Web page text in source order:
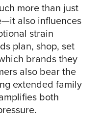
more than just
also influences
strain
plan, shop, set
brands they
also bear the
extended family
both